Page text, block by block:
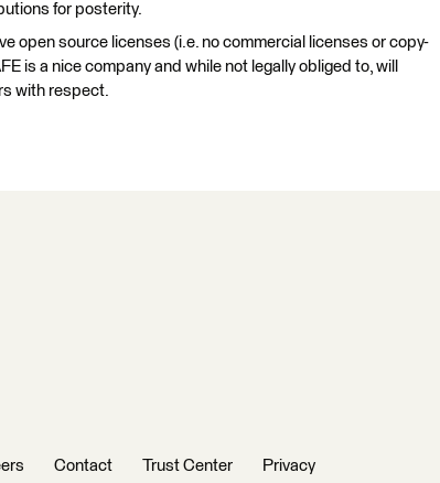
for posterity.
open source licenses (i.e. no commercial licenses or copy-
is a nice company and while not legally obliged to, will
with respect.
Contact Trust Center Privacy